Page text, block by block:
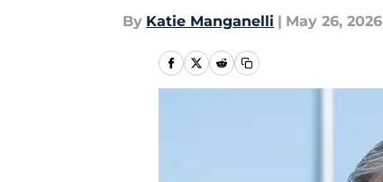
By Katie Manganelli | May 26, 2026